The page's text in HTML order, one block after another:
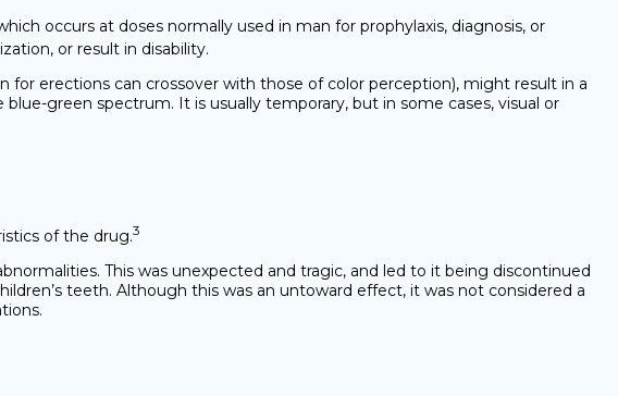
occurs at doses normally used in man for prophylaxis, diagnosis, or
or result in disability.
erections can crossover with those of color perception), might result in a
green spectrum. It is usually temporary, but in some cases, visual or
of the drug.3
This was unexpected and tragic, and led to it being discontinued
teeth. Although this was an untoward effect, it was not considered a